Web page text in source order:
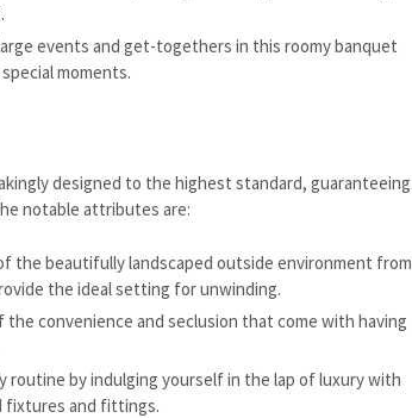
events and get-togethers in this roomy banquet
moments.
designed to the highest standard, guaranteeing
notable attributes are:
the beautifully landscaped outside environment from
the ideal setting for unwinding.
the convenience and seclusion that come with having
routine by indulging yourself in the lap of luxury with
fixtures and fittings.